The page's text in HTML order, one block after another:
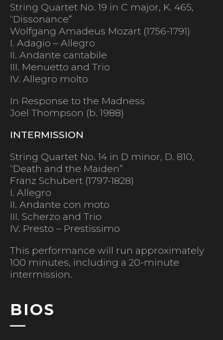
String Quartet No. 19 in C major, K. 465,
“Dissonance”
Wolfgang Amadeus Mozart (1756-1791)
I. Adagio – Allegro
II. Andante cantabile
III. Menuetto and Trio
IV. Allegro molto
In Response to the Madness
Joel Thompson (b. 1988)
INTERMISSION
String Quartet No. 14 in D minor, D. 810,
“Death and the Maiden”
Franz Schubert (1797-1828)
I. Allegro
II. Andante con moto
III. Scherzo and Trio
IV. Presto – Prestissimo
This performance will run approximately
100 minutes, including a 20-minute
intermission.
BIOS